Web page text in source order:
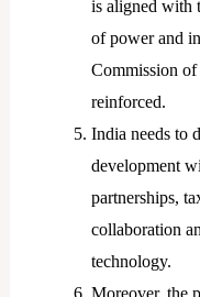
is aligned with
of power and
Commission
reinforced.
India needs to
development
partnerships,
collaboration
technology.
Moreover, the